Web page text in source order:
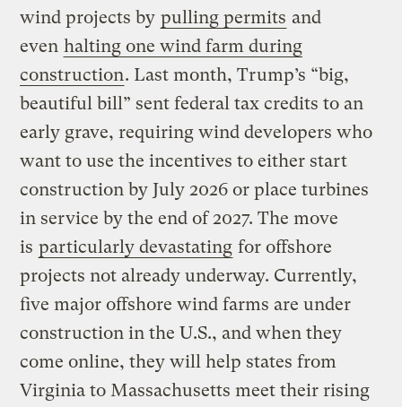
wind projects by pulling permits and
even halting one wind farm during
construction. Last month, Trump’s ​“big,
beautiful bill” sent federal tax credits to an
early grave, requiring wind developers who
want to use the incentives to either start
construction by July 2026 or place turbines
in service by the end of 2027. The move
is particularly devastating for offshore
projects not already underway. Currently,
five major offshore wind farms are under
construction in the U.S., and when they
come online, they will help states from
Virginia to Massachusetts meet their rising